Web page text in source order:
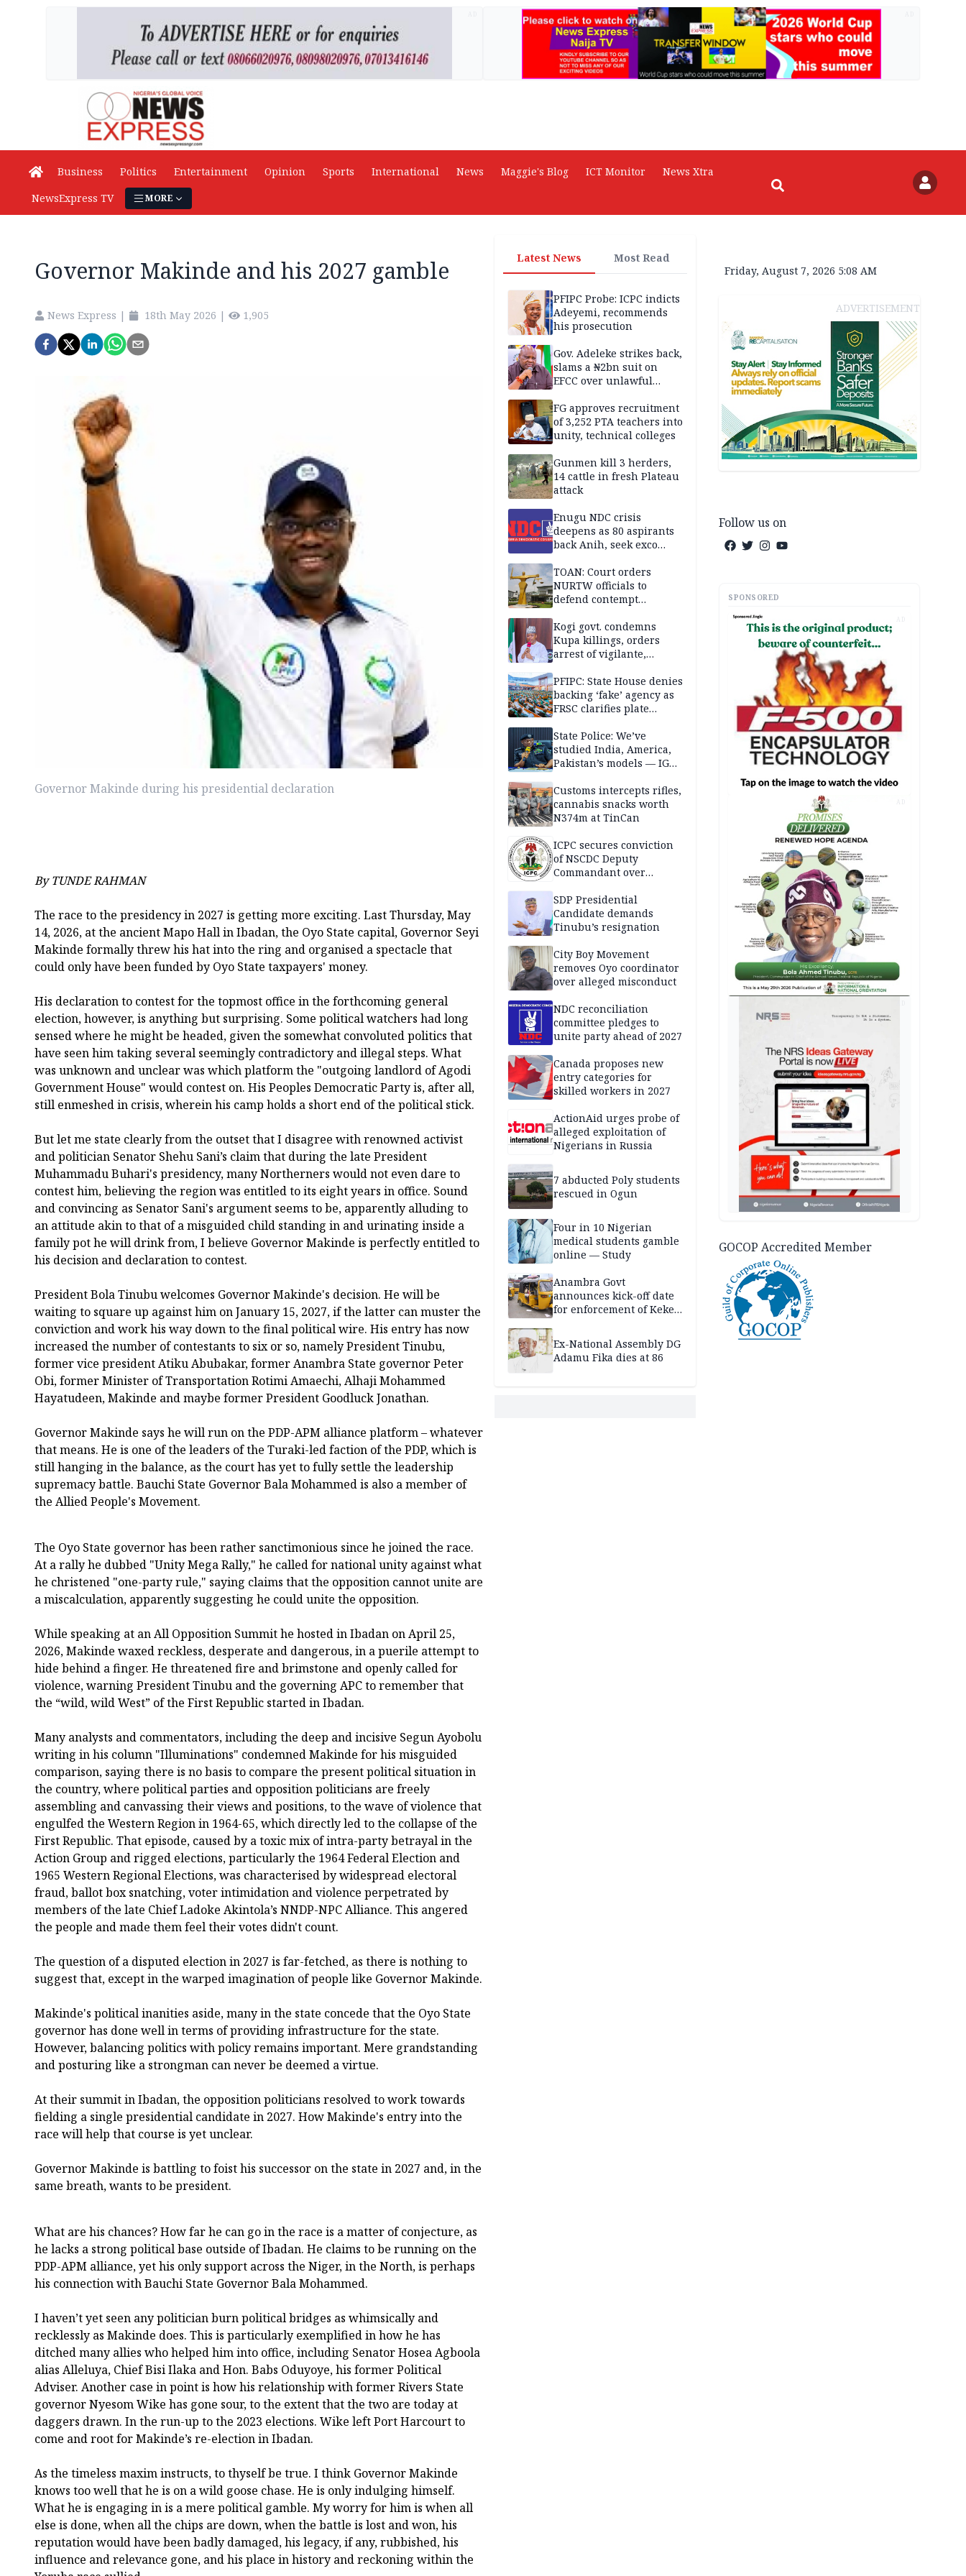
Business Politics Entertainment Opinion Sports International News Maggie's Blog ICT Monitor
News Xtra
NewsExpress TV
MORE
Governor Makinde and his 2027 gamble
News Express | 18th May 2026 | 1,905
Governor Makinde during his presidential declaration
By TUNDE RAHMAN
The race to the presidency in 2027 is getting more exciting. Last Thursday, May
14, 2026, at the ancient Mapo Hall in Ibadan, the Oyo State capital, Governor Seyi
Makinde formally threw his hat into the ring and organised a spectacle that
could only have been funded by Oyo State taxpayers' money.
His declaration to contest for the topmost office in the forthcoming general
election, however, is anything but surprising. Some political watchers had long
sensed where he might be headed, given the somewhat convoluted politics that
have seen him taking several seemingly contradictory and illegal steps. What
was unknown and unclear was which platform the "outgoing landlord of Agodi
Government House" would contest on. His Peoples Democratic Party is, after all,
still enmeshed in crisis, wherein his camp holds a short end of the political stick.
But let me state clearly from the outset that I disagree with renowned activist
and politician Senator Shehu Sani’s claim that during the late President
Muhammadu Buhari's presidency, many Northerners would not even dare to
contest him, believing the region was entitled to its eight years in office. Sound
and convincing as Senator Sani's argument seems to be, apparently alluding to
an attitude akin to that of a misguided child standing in and urinating inside a
family pot he will drink from, I believe Governor Makinde is perfectly entitled to
his decision and declaration to contest.
President Bola Tinubu welcomes Governor Makinde's decision. He will be
waiting to square up against him on January 15, 2027, if the latter can muster the
conviction and work his way down to the final political wire. His entry has now
increased the number of contestants to six or so, namely President Tinubu,
former vice president Atiku Abubakar, former Anambra State governor Peter
Obi, former Minister of Transportation Rotimi Amaechi, Alhaji Mohammed
Hayatudeen, Makinde and maybe former President Goodluck Jonathan.
Governor Makinde says he will run on the PDP-APM alliance platform – whatever
that means. He is one of the leaders of the Turaki-led faction of the PDP, which is
still hanging in the balance, as the court has yet to fully settle the leadership
supremacy battle. Bauchi State Governor Bala Mohammed is also a member of
the Allied People's Movement.
The Oyo State governor has been rather sanctimonious since he joined the race.
At a rally he dubbed "Unity Mega Rally," he called for national unity against what
he christened "one-party rule," saying claims that the opposition cannot unite are
a miscalculation, apparently suggesting he could unite the opposition.
While speaking at an All Opposition Summit he hosted in Ibadan on April 25,
2026, Makinde waxed reckless, desperate and dangerous, in a puerile attempt to
hide behind a finger. He threatened fire and brimstone and openly called for
violence, warning President Tinubu and the governing APC to remember that
the “wild, wild West” of the First Republic started in Ibadan.
Many analysts and commentators, including the deep and incisive Segun Ayobolu
writing in his column "Illuminations" condemned Makinde for his misguided
comparison, saying there is no basis to compare the present political situation in
the country, where political parties and opposition politicians are freely
assembling and canvassing their views and positions, to the wave of violence that
engulfed the Western Region in 1964-65, which directly led to the collapse of the
First Republic. That episode, caused by a toxic mix of intra-party betrayal in the
Action Group and rigged elections, particularly the 1964 Federal Election and
1965 Western Regional Elections, was characterised by widespread electoral
fraud, ballot box snatching, voter intimidation and violence perpetrated by
members of the late Chief Ladoke Akintola’s NNDP-NPC Alliance. This angered
the people and made them feel their votes didn't count.
The question of a disputed election in 2027 is far-fetched, as there is nothing to
suggest that, except in the warped imagination of people like Governor Makinde.
Makinde's political inanities aside, many in the state concede that the Oyo State
governor has done well in terms of providing infrastructure for the state.
However, balancing politics with policy remains important. Mere grandstanding
and posturing like a strongman can never be deemed a virtue.
At their summit in Ibadan, the opposition politicians resolved to work towards
fielding a single presidential candidate in 2027. How Makinde's entry into the
race will help that course is yet unclear.
Governor Makinde is battling to foist his successor on the state in 2027 and, in the
same breath, wants to be president.
What are his chances? How far he can go in the race is a matter of conjecture, as
he lacks a strong political base outside of Ibadan. He claims to be running on the
PDP-APM alliance, yet his only support across the Niger, in the North, is perhaps
his connection with Bauchi State Governor Bala Mohammed.
I haven’t yet seen any politician burn political bridges as whimsically and
recklessly as Makinde does. This is particularly exemplified in how he has
ditched many allies who helped him into office, including Senator Hosea Agboola
alias Alleluya, Chief Bisi Ilaka and Hon. Babs Oduyoye, his former Political
Adviser. Another case in point is how his relationship with former Rivers State
governor Nyesom Wike has gone sour, to the extent that the two are today at
daggers drawn. In the run-up to the 2023 elections. Wike left Port Harcourt to
come and root for Makinde’s re-election in Ibadan.
As the timeless maxim instructs, to thyself be true. I think Governor Makinde
knows too well that he is on a wild goose chase. He is only indulging himself.
What he is engaging in is a mere political gamble. My worry for him is when all
else is done, when all the chips are down, when the battle is lost and won, his
reputation would have been badly damaged, his legacy, if any, rubbished, his
influence and relevance gone, and his place in history and reckoning within the
Latest News Most Read
PFIPC Probe: ICPC indicts
Adeyemi, recommends
his prosecution
Gov. Adeleke strikes back,
slams a ₦2bn suit on
EFCC over unlawful
FG approves recruitment
of 3,252 PTA teachers into
unity, technical colleges
Gunmen kill 3 herders,
14 cattle in fresh Plateau
attack
Enugu NDC crisis
deepens as 80 aspirants
back Anih, seek exco
TOAN: Court orders
NURTW officials to
defend contempt
Kogi govt. condemns
Kupa killings, orders
arrest of vigilante,
PFIPC: State House denies
backing ‘fake’ agency as
FRSC clarifies plate
State Police: We’ve
studied India, America,
Pakistan’s models — IGP
Customs intercepts rifles,
cannabis snacks worth
N374m at TinCan
ICPC secures conviction
of NSCDC Deputy
Commandant over
SDP Presidential
Candidate demands
Tinubu’s resignation
City Boy Movement
removes Oyo coordinator
over alleged misconduct
NDC reconciliation
committee pledges to
unite party ahead of 2027
Canada proposes new
entry categories for
skilled workers in 2027
ActionAid urges probe of
alleged exploitation of
Nigerians in Russia
7 abducted Poly students
rescued in Ogun
Four in 10 Nigerian
medical students gamble
online — Study
Anambra Govt
announces kick-off date
for enforcement of Keke
document renewal,
others
Ex-National Assembly DG
Adamu Fika dies at 86
Friday, August 7, 2026 5:08 AM
ADVERTISEMENT
Follow us on
SPONSORED
AD
AD
GOCOP Accredited Member